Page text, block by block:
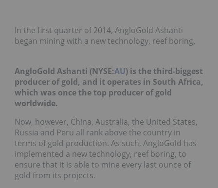
In the first quarter of 2014, AngloGold Ashanti
began mining with a new technology, reef boring.
AngloGold Ashanti (NYSE:AU) is the third-biggest
producer of gold, and it operates in South Africa,
which was once the top producer of gold
worldwide.
Now, however, China, Australia, the United States,
Russia and Peru all rank above the country in
terms of gold production. As such, AngloGold has
implemented a new technology, reef boring, to
ensure that it is able to mine every last ounce of
gold from its projects.